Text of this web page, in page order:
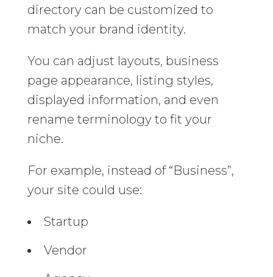
directory can be customized to
match your brand identity.
You can adjust layouts, business
page appearance, listing styles,
displayed information, and even
rename terminology to fit your
niche.
For example, instead of “Business”,
your site could use:
Startup
Vendor